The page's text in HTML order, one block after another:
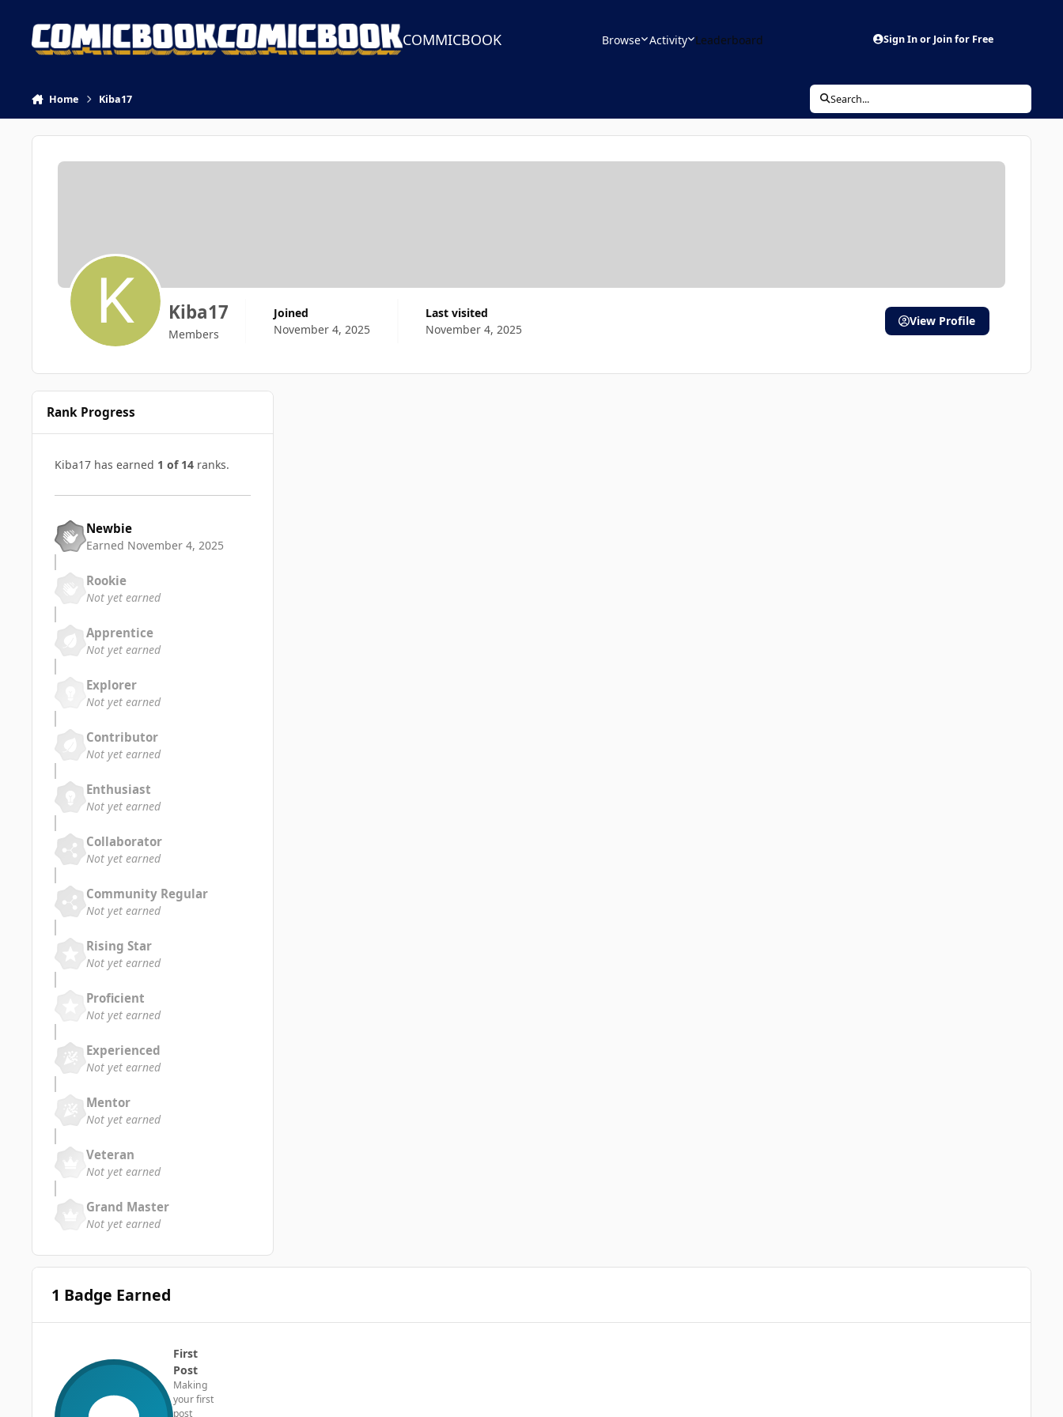
COMMICBOOK Browse Activity Leaderboard Sign In or Join for Free
Home Kiba17 Search...
Kiba17
Members
Joined
November 4, 2025
Last visited
November 4, 2025
View Profile
Rank Progress
Kiba17 has earned 1 of 14 ranks.
Newbie
Earned November 4, 2025
Rookie
Not yet earned
Apprentice
Not yet earned
Explorer
Not yet earned
Contributor
Not yet earned
Enthusiast
Not yet earned
Collaborator
Not yet earned
Community Regular
Not yet earned
Rising Star
Not yet earned
Proficient
Not yet earned
Experienced
Not yet earned
Mentor
Not yet earned
Veteran
Not yet earned
Grand Master
Not yet earned
1 Badge Earned
First
Post
Making
your first
post